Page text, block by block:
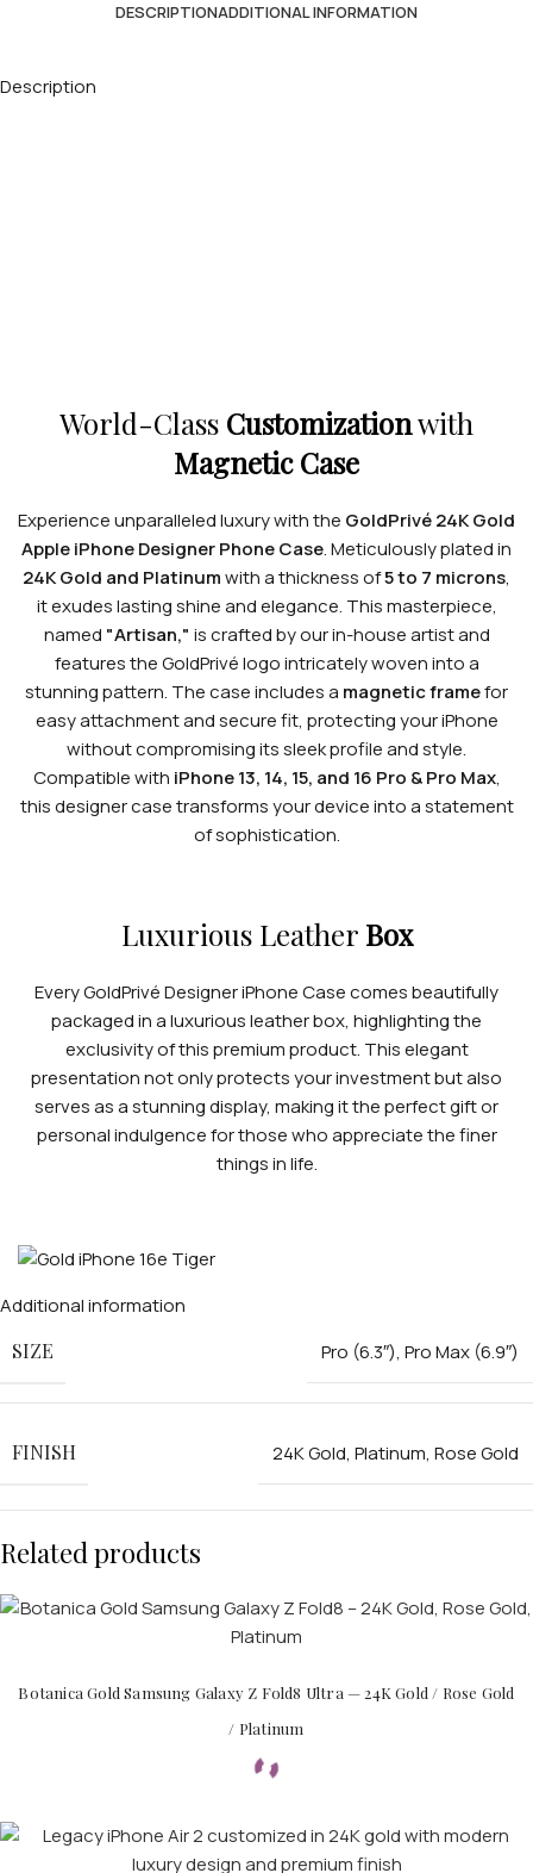
DESCRIPTIONADDITIONAL INFORMATION
Description
World-Class Customizationwith
Magnetic Case
Experience unparalleled luxury with the GoldPrivé 24K Gold
Apple iPhone Designer Phone Case. Meticulously plated in
24K Gold and Platinumwith a thickness of5 to 7 microns,
it exudes lasting shine and elegance. This masterpiece,
named "Artisan," is crafted by our in-house artist and
features the GoldPrivé logo intricately woven into a
stunning pattern. The case includes a magnetic framefor
easy attachment and secure fit, protecting your iPhone
without compromising its sleek profile and style.
Compatible with iPhone 13, 14, 15, and 16 Pro & Pro Max,
this designer case transforms your device into a statement
of sophistication.
Luxurious Leather Box
Every GoldPrivé Designer iPhone Case comes beautifully
packaged in a luxurious leather box, highlighting the
exclusivity of this premium product. This elegant
presentation not only protects your investment but also
serves as a stunning display, making it the perfect gift or
personal indulgence for those who appreciate the finer
things in life.
Additional information
SIZE
Pro (6.3″), Pro Max (6.9″)
FINISH 24K Gold, Platinum, Rose Gold
Related products
Botanica Gold Samsung Galaxy Z Fold8 Ultra — 24K Gold / Rose Gold
/ Platinum